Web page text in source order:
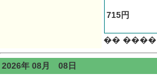
715円
�� ����
2026年 08月 08日